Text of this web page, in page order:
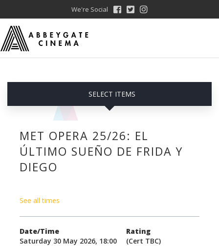
We're Social
SELECT ITEMS
MET OPERA 25/26: EL
ÚLTIMO SUEÑO DE FRIDA Y
DIEGO
See all times
Date/Time
Saturday 30 May 2026, 18:00
Rating
(Cert TBC)